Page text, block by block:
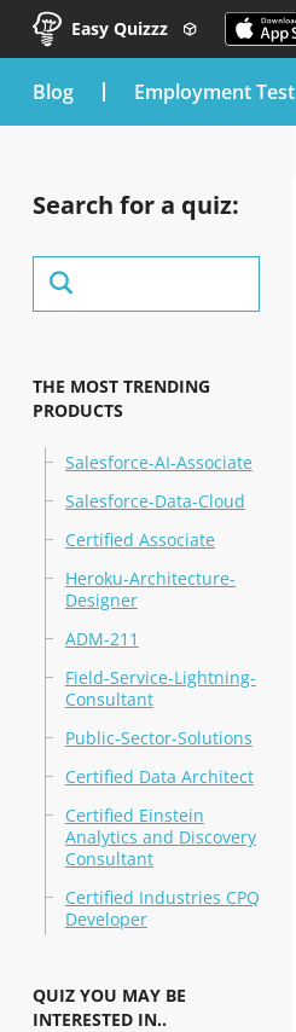
Easy Quizzz
blog Employment Test
Search for a quiz:
THE MOST TRENDING
PRODUCTS
Salesforce-AI-Associate
Salesforce-Data-Cloud
Certified Associate
Heroku-Architecture-
Designer
ADM-211
Field-Service-Lightning-
Consultant
Public-Sector-Solutions
Certified Data Architect
Certified Einstein
Analytics and Discovery
Consultant
Certified Industries CPQ
Developer
QUIZ YOU MAY BE
INTERESTED IN..